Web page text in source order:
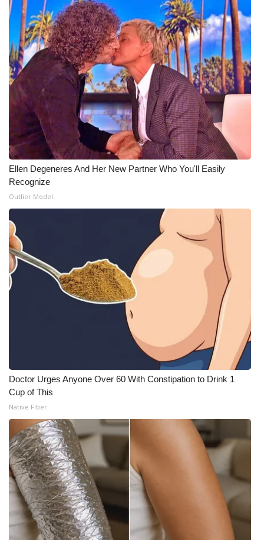
Intern With Us
Meet the WCBI Team
Mobile App
WCBI – On-Air Guest Rules
ADVERTISE
Broadcast & Digital
Outdoor Media
Video Services of WCBI
WCBI live
Ellen Degeneres And Her New Partner Who You'll Easily
Recognize
Outlier Model
Doctor Urges Anyone Over 60 With Constipation to Drink 1
Cup of This
Native Fiber